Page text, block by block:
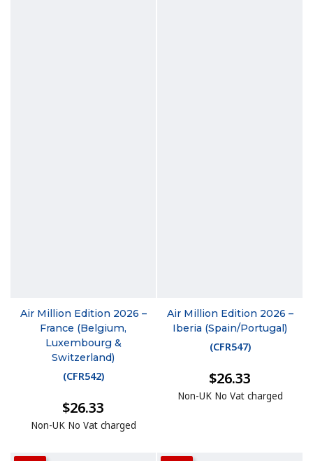
Air Million Edition 2026 –
France (Belgium,
Luxembourg &
Switzerland)
(CFR542)
$26.33
Non-UK No Vat charged
Air Million Edition 2026 –
Iberia (Spain/Portugal)
(CFR547)
$26.33
Non-UK No Vat charged